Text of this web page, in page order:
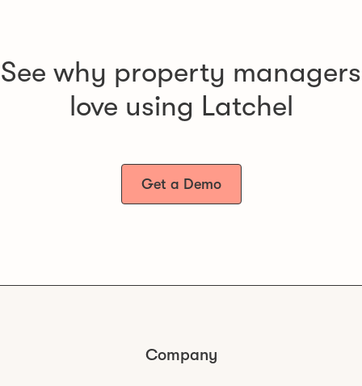
See why property managers
love using Latchel
Get a Demo
Company